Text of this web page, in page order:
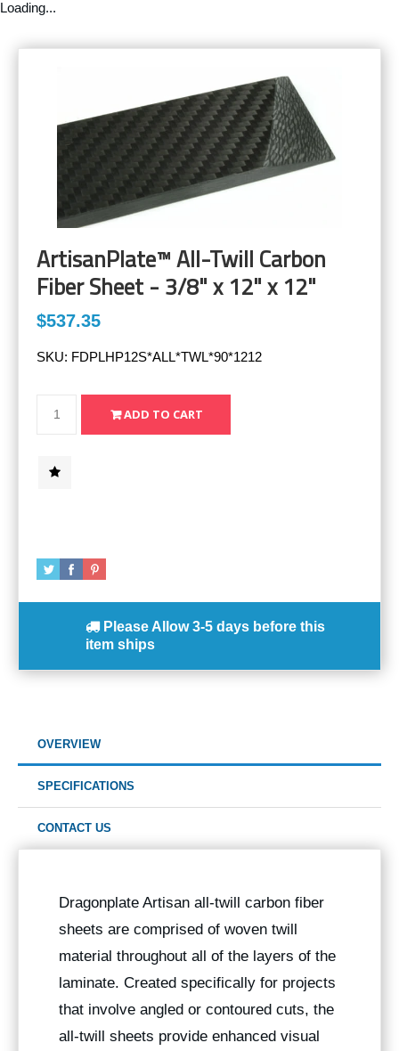
Loading...
ArtisanPlate™ All-Twill Carbon
Fiber Sheet - 3/8" x 12" x 12"
$537.35
SKU: FDPLHP12S*ALL*TWL*90*1212
Please Allow 3-5 days before this
item ships
OVERVIEW
SPECIFICATIONS
CONTACT US
Dragonplate Artisan all-twill carbon fiber
sheets are comprised of woven twill
material throughout all of the layers of the
laminate. Created specifically for projects
that involve angled or contoured cuts, the
all-twill sheets provide enhanced visual